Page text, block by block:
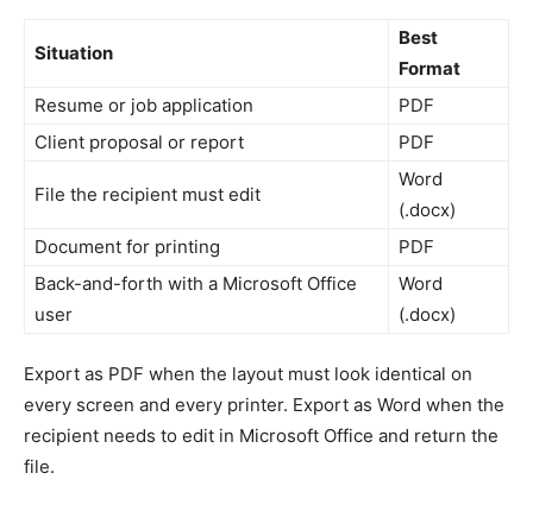
Situation
Best
Format
Resume or job application
PDF
Client proposal or report
PDF
File the recipient must edit
Word
(.docx)
Document for printing
PDF
Back-and-forth with a Microsoft Office
user
Word
(.docx)
Export as PDF when the layout must look identical on
every screen and every printer. Export as Word when the
recipient needs to edit in Microsoft Office and return the
file.